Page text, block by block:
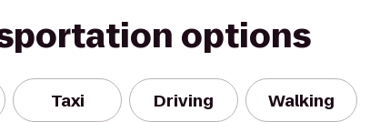
options
Taxi Driving Walking